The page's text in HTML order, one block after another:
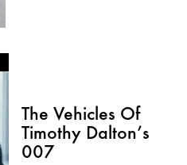
The Vehicles Of
Timothy Dalton’s
007